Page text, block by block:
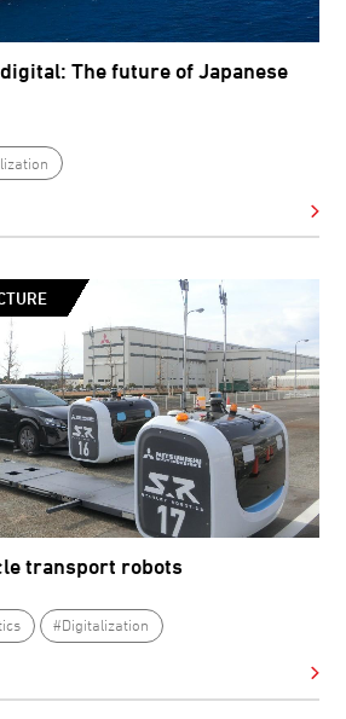
The future of Japanese
transport robots
#Digitalization